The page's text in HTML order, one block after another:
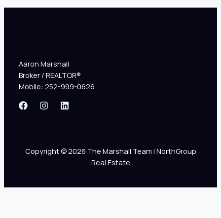
Aaron Marshall
Broker / REALTOR®
Mobile: 252-999-0626
Copyright © 2026 The Marshall Team | NorthGroup
Real Estate